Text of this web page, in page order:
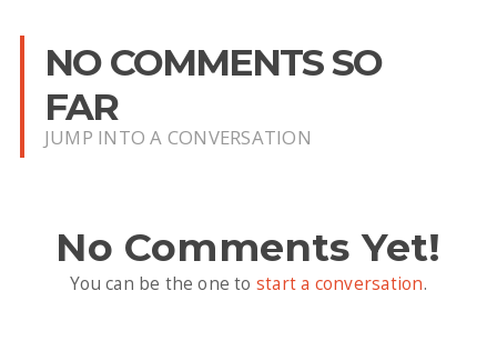
NO COMMENTS SO
FAR
JUMP INTO A CONVERSATION
No Comments Yet!
You can be the one to start a conversation.